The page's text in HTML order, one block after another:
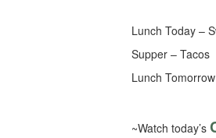
Lunch Today –
Supper – Tacos
Lunch
~Watch today’s